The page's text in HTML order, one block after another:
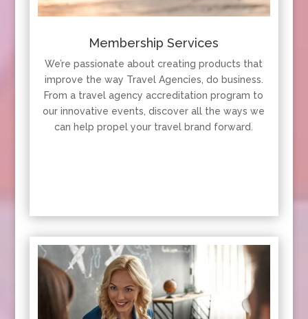
Membership Services
We’re passionate about creating products that
improve the way Travel Agencies, do business.
From a travel agency accreditation program to
our innovative events, discover all the ways we
can help propel your travel brand forward.